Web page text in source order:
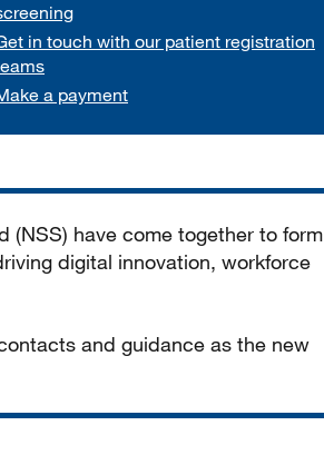
in touch with our patient registration
a payment
(NSS) have come together to form
digital innovation, workforce
and guidance as the new